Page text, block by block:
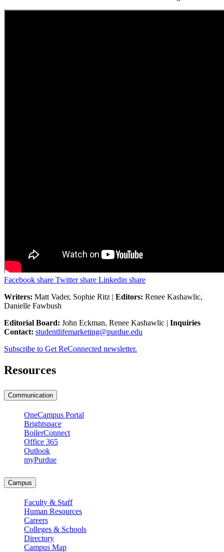
Facebook share Twitter share Linkedin share
Writers: Matt Vader, Sophie Ritz | Editors: Renee Kashawlic,
Danielle Fawbush
Editorial Board: John Eckman, Renee Kashawlic | Inquiries
Contact: studentlifemarketing@purdue.edu
Subscribe to Get ReConnected newsletter.
Resources
Communication
OneCampus Portal
Brightspace
BoilerConnect
Office 365
Outlook
myPurdue
Campus
Faculty & Staff
Human Resources
Careers
Colleges & Schools
Directory
Campus Map